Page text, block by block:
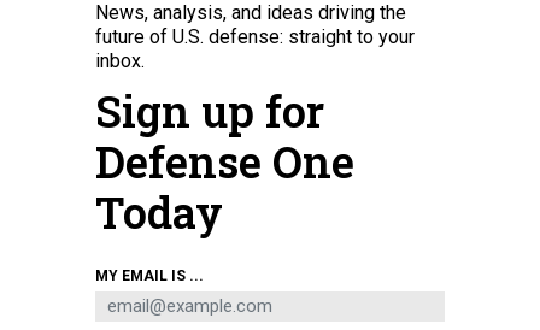
A search and rescue worker looks through debris for any survivors or
remains of people swept up in the flash flooding on July 6, 2025, in Hunt,
IM VONDRUSKA/GETTY IMAGES
News, analysis, and ideas driving the
future of U.S. defense: straight to your
inbox.
Sign up for
Defense One
Today
MY EMAIL IS ...